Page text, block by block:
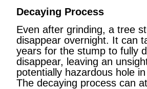
Decaying Process
Even after grinding, a tree
disappear overnight. It can
years for the stump to fully
disappear, leaving an
potentially hazardous hole
The decaying process can